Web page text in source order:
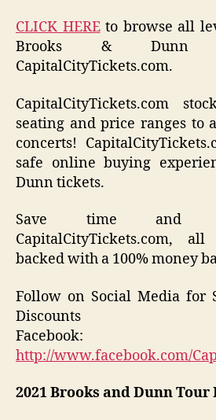
CLICK HEREto browse all
Brooks & Dunn
CapitalCityTickets.com.
CapitalCityTickets.com
seating and price ranges to
concerts!
safe online buying
Dunn tickets.
Save time and
CapitalCityTickets.com,
backed with a 100% money
Follow on Social Media for
Discounts
Facebook:
http://www.facebook.com/
2021 Brooks and Dunn Tour